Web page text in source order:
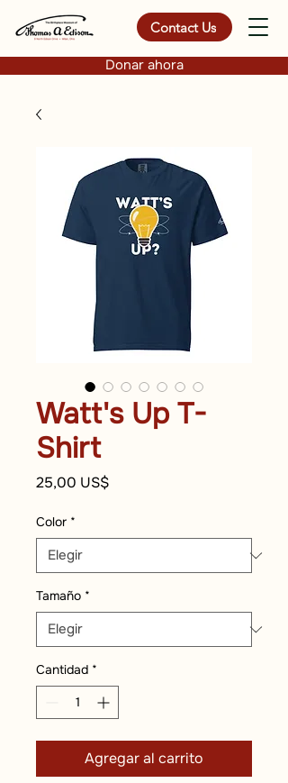
Contact Us
Donar ahora
Watt's Up T-
Shirt
25,00 US$
Color *
Tamaño *
Cantidad *
Agregar al carrito